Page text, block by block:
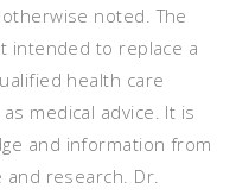
noted. The
intended to replace a
health care
medical advice. It is
and information from
and research. Dr.